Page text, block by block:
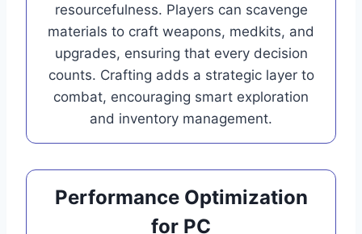
resourcefulness. Players can scavenge
materials to craft weapons, medkits, and
upgrades, ensuring that every decision
counts. Crafting adds a strategic layer to
combat, encouraging smart exploration
and inventory management.
Performance Optimization
for PC